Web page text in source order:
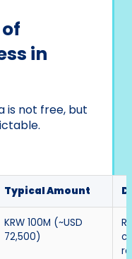
in
is not free, but
Typical Amount
KRW 100M (~USD
72,500)